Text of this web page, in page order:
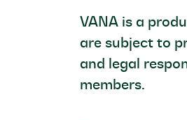
VANA is a
are subject to
and legal
members.